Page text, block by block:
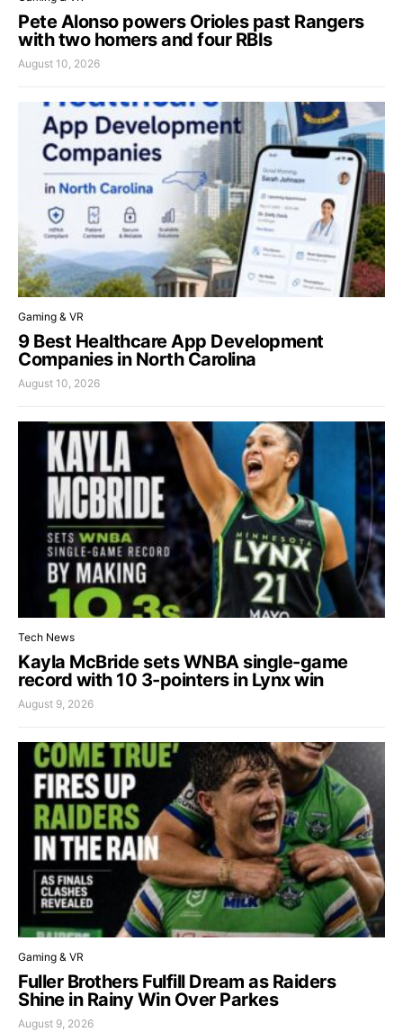
Pete Alonso powers Orioles past Rangers
with two homers and four RBIs
August 10, 2026
Gaming & VR
9 Best Healthcare App Development
Companies in North Carolina
August 10, 2026
Tech News
Kayla McBride sets WNBA single-game
record with 10 3-pointers in Lynx win
August 9, 2026
Gaming & VR
Fuller Brothers Fulfill Dream as Raiders
Shine in Rainy Win Over Parkes
August 9, 2026